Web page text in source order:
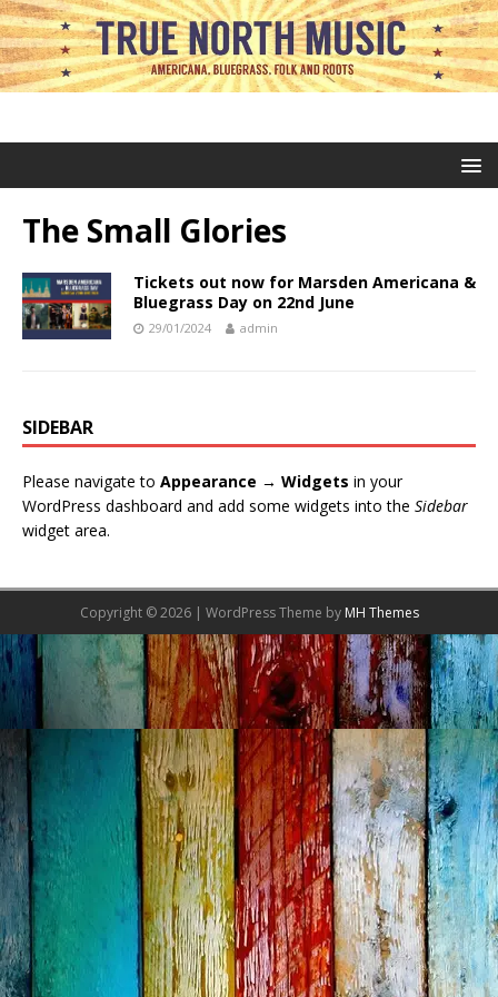
The Small Glories
Tickets out now for Marsden Americana &
Bluegrass Day on 22nd June
29/01/2024 admin
SIDEBAR
Please navigate to Appearance → Widgets in your
WordPress dashboard and add some widgets into the Sidebar
widget area.
Copyright © 2026 | WordPress Theme by MH Themes